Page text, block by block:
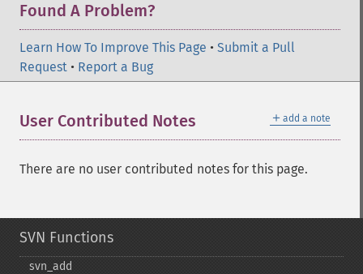
Found A Problem?
Learn How To Improve This Page • Submit a Pull
Request • Report a Bug
＋ add a note
User Contributed Notes
There are no user contributed notes for this page.
SVN Functions
svn_​add